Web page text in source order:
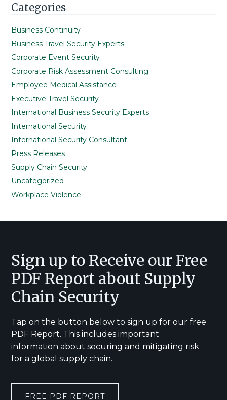
Categories
Business Continuity
Business Travel Security Experts
Corporate Event Security
Corporate Risk Assessment Consulting
Employee Medical Assistance
Executive Travel Security
International Business Security Experts
International Security
International Security Consultant
Press Releases
Supply Chain Security
Uncategorized
Workplace Violence
Footer
Sign up to Receive our Free
PDF Report about Supply
Chain Security
Tap on the button below to sign up for our free
PDF Report. This includes important
information about securing and mitigating risk
for a global supply chain.
FREE PDF REPORT